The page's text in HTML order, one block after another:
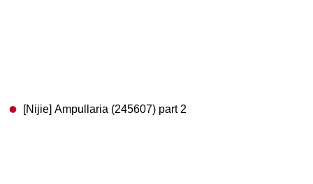
[Nijie] Ampullaria (245607) part 2